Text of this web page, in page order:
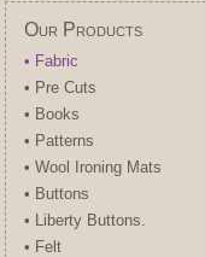
Our Products
• Fabric
• Pre Cuts
• Books
• Patterns
• Wool Ironing Mats
• Buttons
• Liberty Buttons.
• Felt